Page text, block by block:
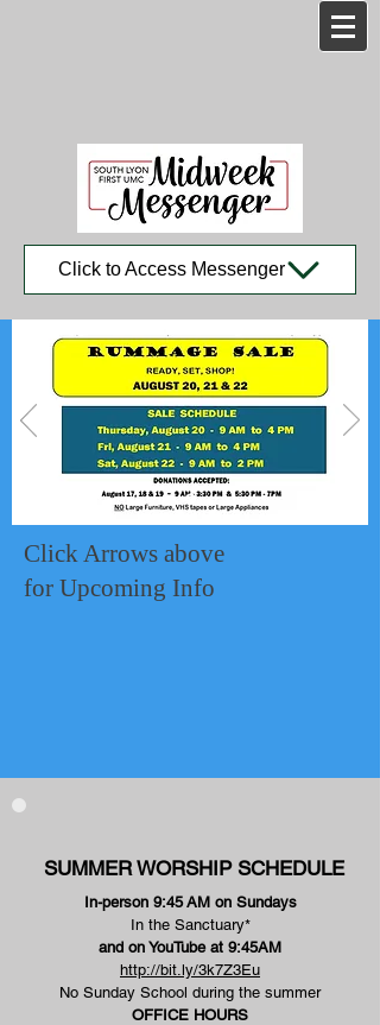
Click to Access Messenger
Click Arrows above
for Upcoming Info
SUMMER WORSHIP SCHEDULE
In-person 9:45AM on Sundays
In the Sanctuary*
and on YouTube at 9:45AM
http://bit.ly/3k7Z3Eu
No Sunday School during the summer
OFFICE HOURS